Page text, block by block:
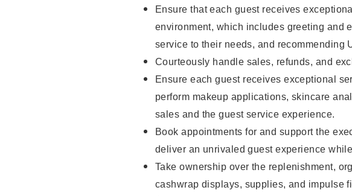
Ensure that each guest receives
environment, which includes greeting and
service to their needs, and recommending
Courteously handle sales, refunds, and
Ensure each guest receives exceptional
perform makeup applications, skincare
sales and the guest service experience.
Book appointments for and support the
deliver an unrivaled guest experience
Take ownership over the replenishment,
cashwrap displays, supplies, and impulse